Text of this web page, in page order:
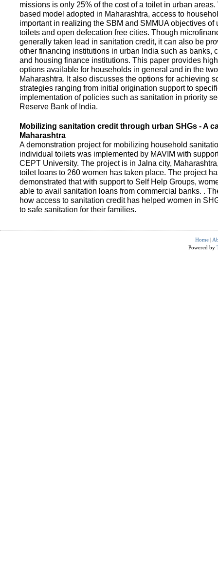
missions is only 25% of the cost of a toilet in urban
based model adopted in Maharashtra, access to
important in realizing the SBM and SMMUA objectives of
toilets and open defecation free cities. Though
generally taken lead in sanitation credit, it can also be
other financing institutions in urban India such as banks,
and housing finance institutions. This paper provides
options available for households in general and in the
Maharashtra. It also discusses the options for achieving
strategies ranging from initial origination support to
implementation of policies such as sanitation in priority
Reserve Bank of India.
Mobilizing sanitation credit through urban SHGs - A
Maharashtra
A demonstration project for mobilizing household
individual toilets was implemented by MAVIM with
CEPT University. The project is in Jalna city,
toilet loans to 260 women has taken place. The project
demonstrated that with support to Self Help Groups,
able to avail sanitation loans from commercial banks. .
how access to sanitation credit has helped women in
to safe sanitation for their families.
Home |
Powered by